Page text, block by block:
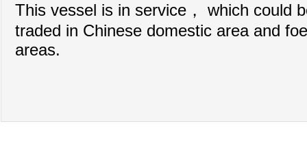
This vessel is in service， which could
traded in Chinese domestic area and
areas.